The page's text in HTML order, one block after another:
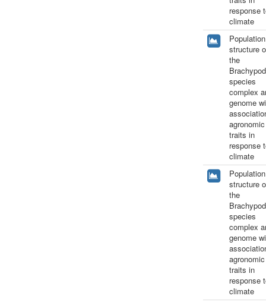
response
climate
Population
structure
the
species
complex
genome
agronomic
traits in
response
climate
Population
structure
the
species
complex
genome
agronomic
traits in
response
climate